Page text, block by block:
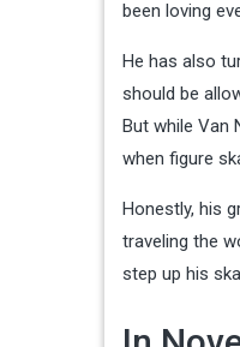
been loving
He has also
should be
But while Van
when figure
Honestly, his
traveling the
step up his